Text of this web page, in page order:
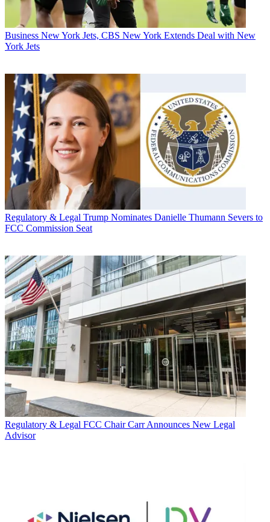
Business New York Jets, CBS New York Extends Deal with New
York Jets
Regulatory & Legal Trump Nominates Danielle Thumann Severs to
FCC Commission Seat
Regulatory & Legal FCC Chair Carr Announces New Legal
Advisor